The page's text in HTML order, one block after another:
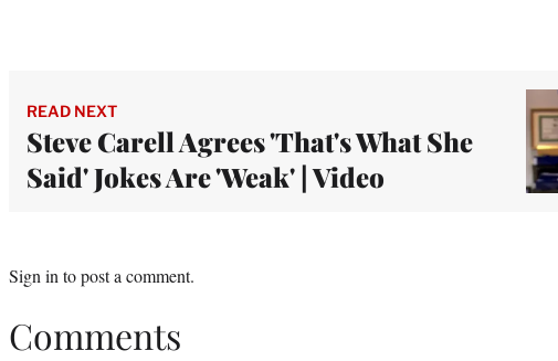
READ NEXT
Steve Carell Agrees 'That's What She
Said' Jokes Are 'Weak' | Video
Sign in to post a comment.
Comments